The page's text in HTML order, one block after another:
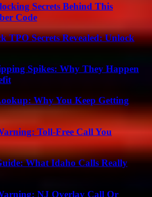
Secrets Behind This
Code
TPO Secrets Revealed: Unlock
Spikes: Why They Happen
Why You Keep Getting
Toll-Free Call You
What Idaho Calls Really
NJ Overlay Call Or